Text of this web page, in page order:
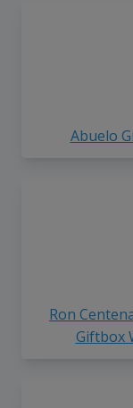
Abuelo
Ron
Giftbox